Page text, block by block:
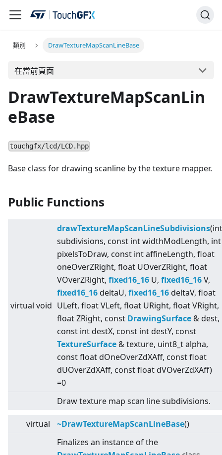
類別 DrawTextureMapScanLineBase
在當前頁面
DrawTextureMapScanLin
eBase
touchgfx/lcd/LCD.hpp
Base class for drawing scanline by the texture mapper.
Public Functions
virtual void
drawTextureMapScanLineSubdivisions(int
subdivisions, const int widthModLength, int
pixelsToDraw, const int affineLength, float
oneOverZRight, float UOverZRight, float
VOverZRight, fixed16_16 U, fixed16_16V,
fixed16_16deltaU, fixed16_16deltaV, float
ULeft, float VLeft, float URight, float VRight,
float ZRight, const DrawingSurface & dest,
const int destX, const int destY, const
TextureSurface & texture, uint8_t alpha,
const float dOneOverZdXAff, const float
dUOverZdXAff, const float dVOverZdXAff)
=0
Draw texture map scan line subdivisions.
virtual ~DrawTextureMapScanLineBase()
Finalizes an instance of the